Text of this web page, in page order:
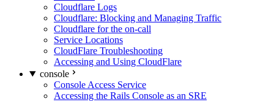
Cloudflare Logs
Cloudflare: Blocking and Managing Traffic
Cloudflare for the on-call
Service Locations
CloudFlare Troubleshooting
Accessing and Using CloudFlare
console
Console Access Service
Accessing the Rails Console as an SRE